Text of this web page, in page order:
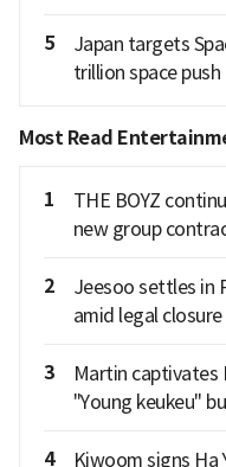
5
Japan targets
trillion space push
Most Read
1
THE BOYZ
new group
2
Jeesoo settles in
amid legal
3
Martin captivates
"Young keukeu"
4
Kiwoom signs Ha